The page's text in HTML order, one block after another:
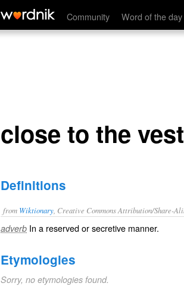
Community Word of the day
close to the vest
close to the vest
Definitions
from Wiktionary , Creative Commons Attribution/Share-
adverb In a reserved or secretive manner.
Etymologies
Sorry, no etymologies found.